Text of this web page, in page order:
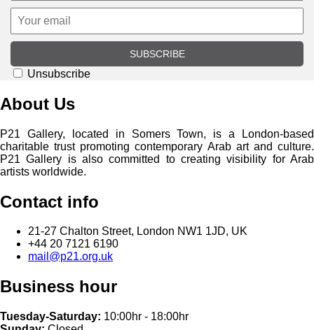
SUBSCRIBE
Unsubscribe
About Us
P21 Gallery, located in Somers Town, is a London-based
charitable trust promoting contemporary Arab art and culture.
P21 Gallery is also committed to creating visibility for Arab
artists worldwide.
Contact info
21-27 Chalton Street, London NW1 1JD, UK
+44 20 7121 6190
mail@p21.org.uk
Business hour
Tuesday-Saturday: 10:00hr - 18:00hr